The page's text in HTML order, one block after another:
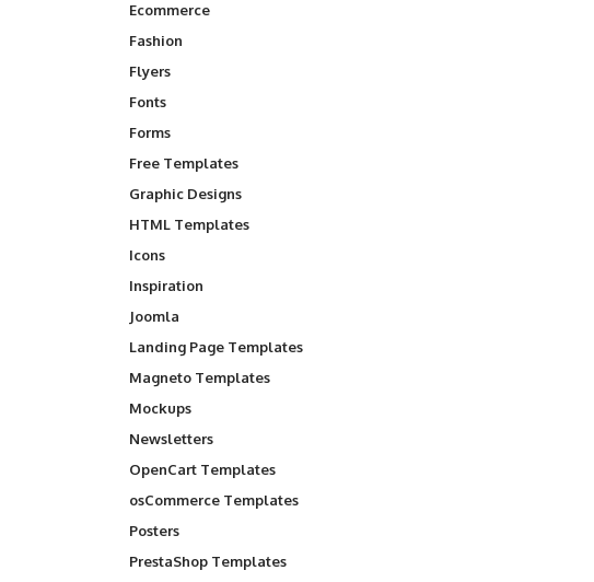
Ecommerce
Fashion
Flyers
Fonts
Forms
Free Templates
Graphic Designs
HTML Templates
Icons
Inspiration
Joomla
Landing Page Templates
Magneto Templates
Mockups
Newsletters
OpenCart Templates
osCommerce Templates
Posters
PrestaShop Templates